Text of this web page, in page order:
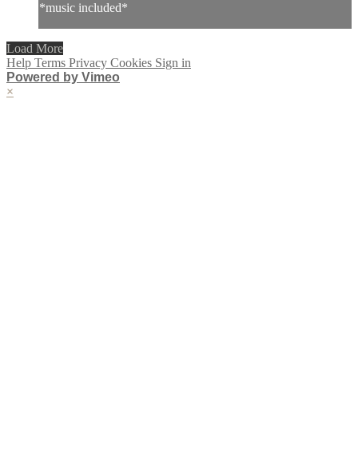
*music included*
Load More
Help Terms Privacy Cookies Sign in
Powered by Vimeo
×